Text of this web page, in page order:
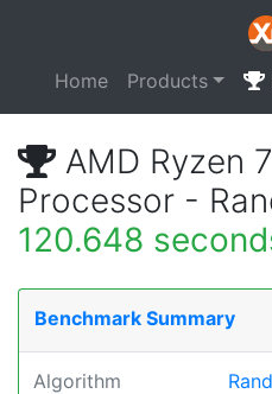
Home Products
AMD Ryzen
Processor -
120.648
Benchmark Summary
Algorithm